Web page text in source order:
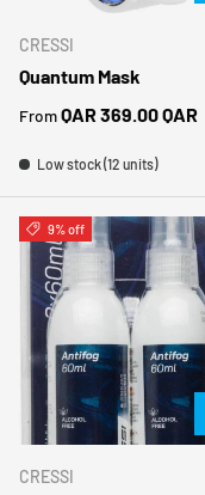
CRESSI
Quantum Mask
Regular price
FromQAR 369.00 QAR
Low stock (12 units)
9% off
CRESSI